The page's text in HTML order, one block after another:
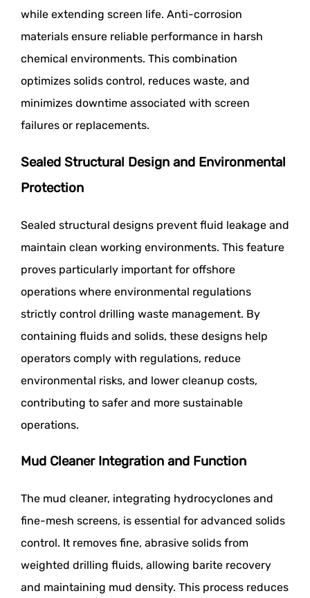
while extending screen life. Anti-corrosion
materials ensure reliable performance in harsh
chemical environments. This combination
optimizes solids control, reduces waste, and
minimizes downtime associated with screen
failures or replacements.
Sealed Structural Design and Environmental
Protection
Sealed structural designs prevent fluid leakage and
maintain clean working environments. This feature
proves particularly important for offshore
operations where environmental regulations
strictly control drilling waste management. By
containing fluids and solids, these designs help
operators comply with regulations, reduce
environmental risks, and lower cleanup costs,
contributing to safer and more sustainable
operations.
Mud Cleaner Integration and Function
The mud cleaner, integrating hydrocyclones and
fine-mesh screens, is essential for advanced solids
control. It removes fine, abrasive solids from
weighted drilling fluids, allowing barite recovery
and maintaining mud density. This process reduces